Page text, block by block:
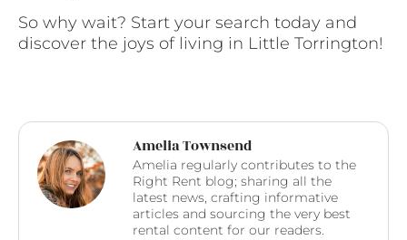
So why wait? Start your search today and
discover the joys of living in Little Torrington!
Amelia Townsend
Amelia regularly contributes to the
Right Rent blog; sharing all the
latest news, crafting informative
articles and sourcing the very best
rental content for our readers.